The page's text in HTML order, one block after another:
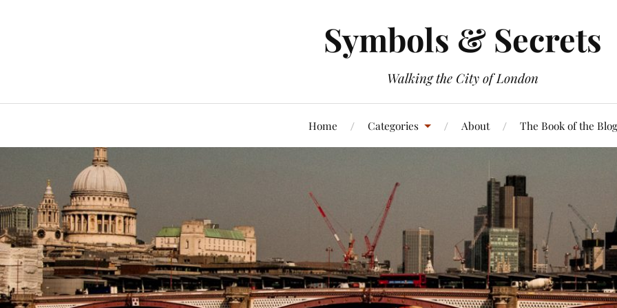
Symbols & Secrets
Walking the City of London
Home Categories About The Book of the Blog